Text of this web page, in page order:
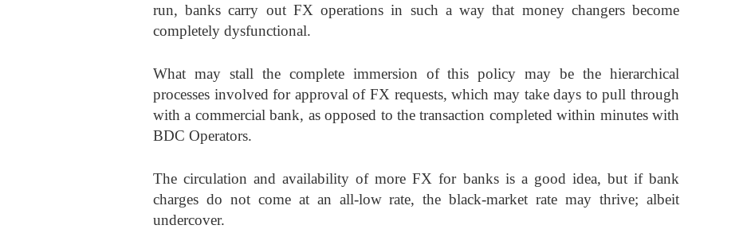
run, banks carry out FX operations in such a way that money changers become
completely dysfunctional.
What may stall the complete immersion of this policy may be the hierarchical
processes involved for approval of FX requests, which may take days to pull through
with a commercial bank, as opposed to the transaction completed within minutes with
BDC Operators.
The circulation and availability of more FX for banks is a good idea, but if bank
charges do not come at an all-low rate, the black-market rate may thrive; albeit
undercover.